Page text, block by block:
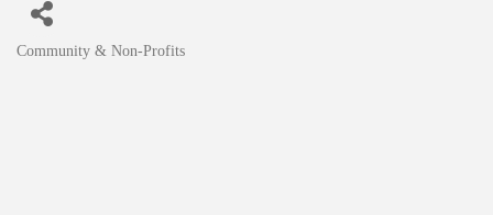
Community & Non-Profits